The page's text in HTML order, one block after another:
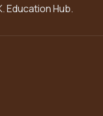
Education Hub.